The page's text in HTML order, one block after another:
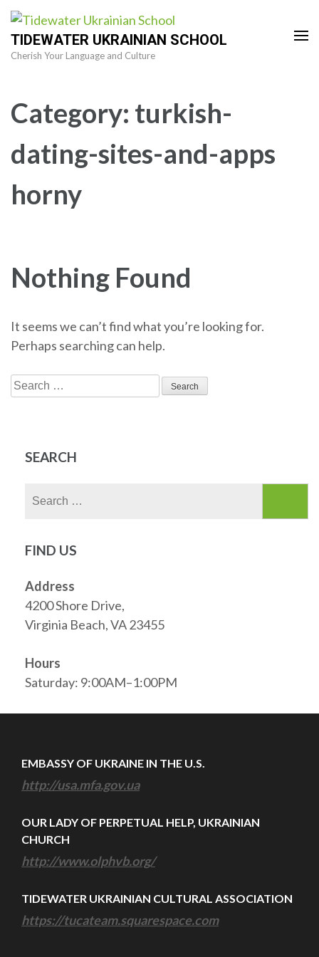
Skip
content
TIDEWATER UKRAINIAN SCHOOL
Cherish Your Language and Culture
Category: turkish-
dating-sites-and-apps
horny
Nothing Found
It seems we can’t find what you’re looking for.
Perhaps searching can help.
Search
for:
SEARCH
FIND US
Address
4200 Shore Drive,
Virginia Beach, VA 23455
Hours
Saturday: 9:00AM–1:00PM
EMBASSY OF UKRAINE IN THE U.S.
http://usa.mfa.gov.ua
OUR LADY OF PERPETUAL HELP, UKRAINIAN
CHURCH
http://www.olphvb.org/
TIDEWATER UKRAINIAN CULTURAL ASSOCIATION
https://tucateam.squarespace.com